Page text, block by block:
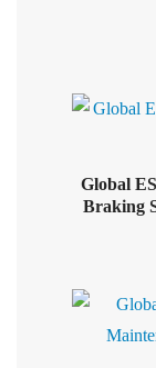
Global
Braking